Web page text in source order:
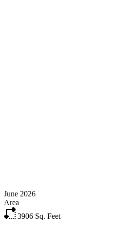
June 2026
Area
3906 Sq. Feet